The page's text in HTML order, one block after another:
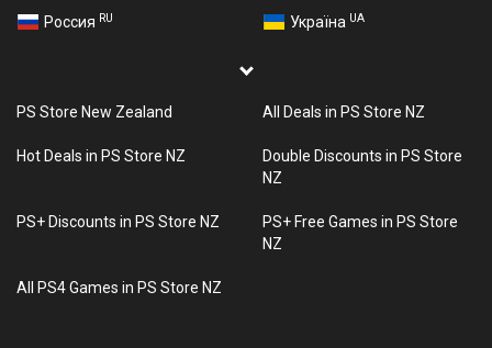
Россия RU Україна UA
PS Store New Zealand All Deals in PS Store NZ
Hot Deals in PS Store NZ
Double Discounts in PS Store
NZ
PS+ Discounts in PS Store NZ
PS+ Free Games in PS Store
NZ
All PS4 Games in PS Store NZ